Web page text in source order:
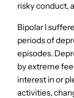
risky conduct,
Bipolar I
periods of
episodes.
by extreme
interest in or
activities,